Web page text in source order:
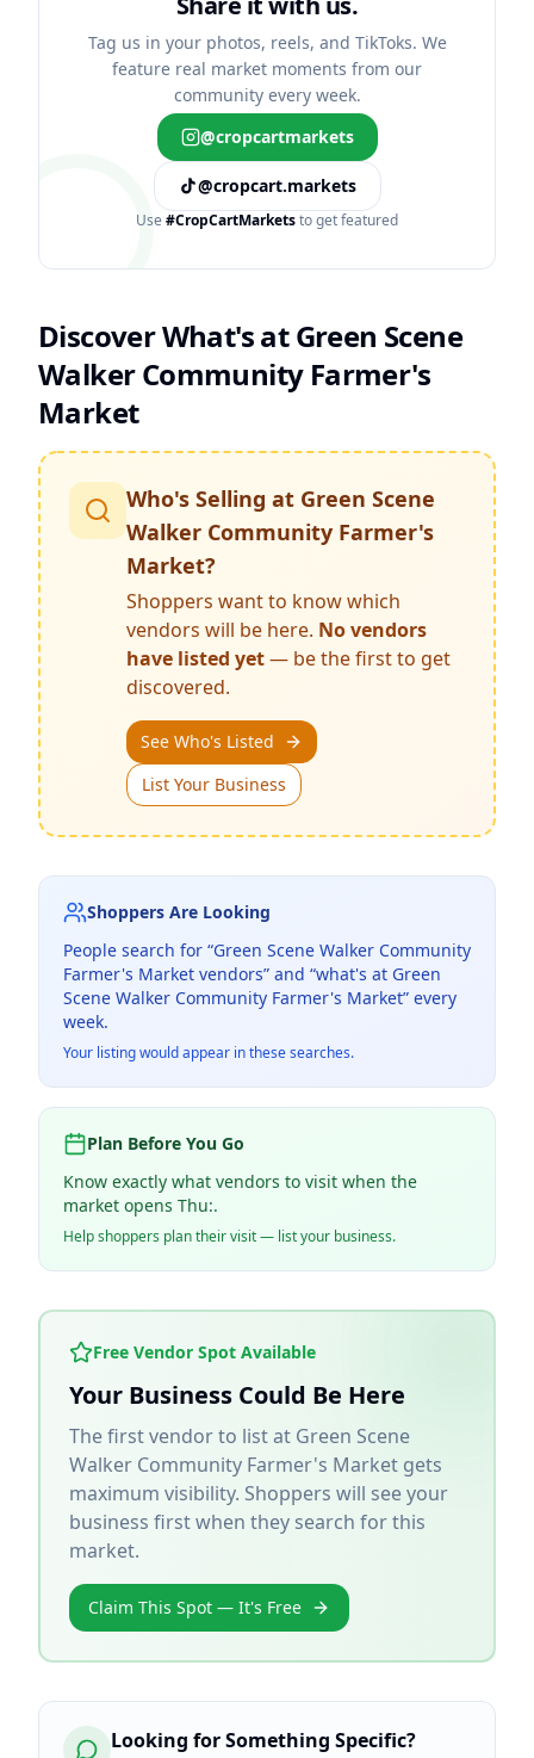
Tag us in your photos, reels, and TikToks. We
feature real market moments from our
community every week.
@cropcartmarkets
@cropcart.markets
Use #CropCartMarketsto get featured
Discover What's atGreen Scene
Walker Community Farmer's
Market
Who's Selling at Green Scene
Walker Community Farmer's
Market?
Shoppers want to know which
vendors will be here. No vendors
have listed yet— be the first to get
discovered.
See Who's Listed
List Your Business
Shoppers Are Looking
People search for “Green Scene Walker Community
Farmer's Market vendors” and “what's at Green
Scene Walker Community Farmer's Market” every
week.
Your listing would appear in these searches.
Plan Before You Go
Know exactly what vendors to visit when the
market opens Thu:.
Help shoppers plan their visit — list your business.
Free Vendor Spot Available
Your Business Could Be Here
The first vendor to list at Green Scene
Walker Community Farmer's Market gets
maximum visibility. Shoppers will see your
business first when they search for this
market.
Claim This Spot — It's Free
Looking for Something Specific?